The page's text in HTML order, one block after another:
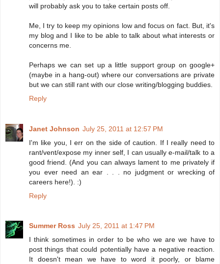
will probably ask you to take certain posts off.
Me, I try to keep my opinions low and focus on fact. But, it's
my blog and I like to be able to talk about what interests or
concerns me.
Perhaps we can set up a little support group on google+
(maybe in a hang-out) where our conversations are private
but we can still rant with our close writing/blogging buddies.
Reply
Janet Johnson July 25, 2011 at 12:57 PM
I'm like you, I err on the side of caution. If I really need to
rant/vent/expose my inner self, I can usually e-mail/talk to a
good friend. (And you can always lament to me privately if
you ever need an ear . . . no judgment or wrecking of
careers here!). :)
Reply
Summer Ross July 25, 2011 at 1:47 PM
I think sometimes in order to be who we are we have to
post things that could potentially have a negative reaction.
It doesn't mean we have to word it poorly, or blame